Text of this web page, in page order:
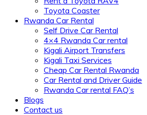
Toyota Coaster
Rwanda Car Rental
Self Drive Car Rental
4×4 Rwanda Car rental
Kigali Airport Transfers
Kigali Taxi Services
Cheap Car Rental Rwanda
Car Rental and Driver Guide
Rwanda Car rental FAQ’s
Blogs
Contact us